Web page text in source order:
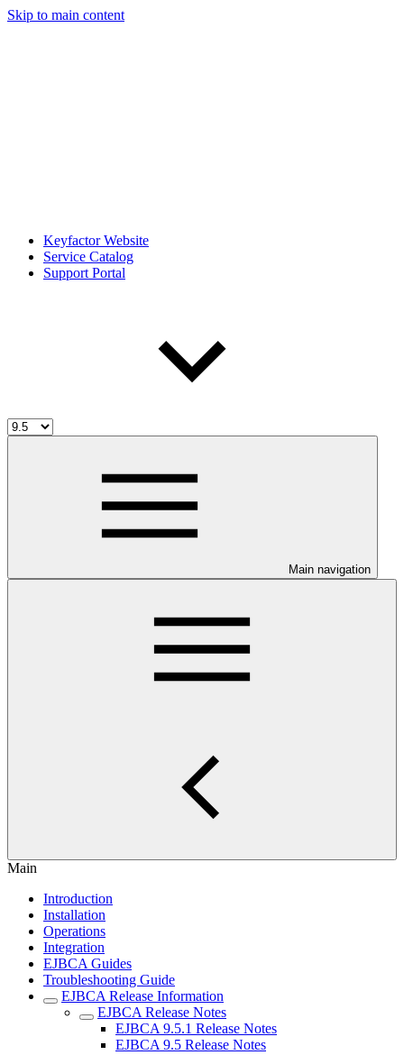
Skip to main content
Keyfactor Website
Service Catalog
Support Portal
Main navigation
Main
Introduction
Installation
Operations
Integration
EJBCA Guides
Troubleshooting Guide
EJBCA Release Information
EJBCA Release Notes
EJBCA 9.5.1 Release Notes
EJBCA 9.5 Release Notes